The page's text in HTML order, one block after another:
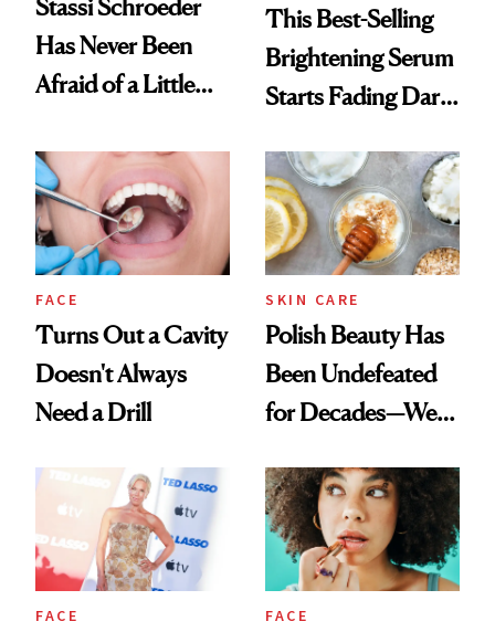
Stassi Schroeder
Has Never Been
Afraid of a Little
This Best-Selling
Brightening Serum
Starts Fading Dark
FACE
Turns Out a Cavity
Doesn't Always
Need a Drill
SKIN CARE
Polish Beauty Has
Been Undefeated
for Decades—We
Paying Attention
FACE FACE